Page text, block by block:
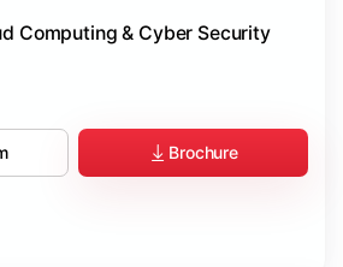
Computing & Cyber Security
Brochure